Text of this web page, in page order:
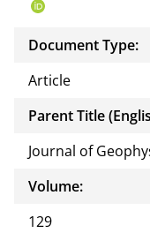
Document Type:
Article
Parent Title
Journal of
Volume:
129